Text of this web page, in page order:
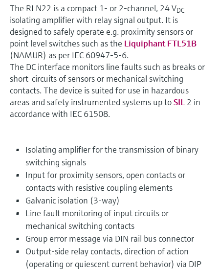
The RLN22 is a compact 1- or 2-channel, 24 VDC
isolating amplifier with relay signal output. It is
designed to safely operate e.g. proximity sensors or
point level switches such as the Liquiphant FTL51B
(NAMUR) as per IEC 60947-5-6.
The DC interface monitors line faults such as breaks or
short-circuits of sensors or mechanical switching
contacts. The device is suited for use in hazardous
areas and safety instrumented systems up toSIL2 in
accordance with IEC 61508.
Isolating amplifier for the transmission of binary
switching signals
Input for proximity sensors, open contacts or
contacts with resistive coupling elements
Galvanic isolation (3-way)
Line fault monitoring of input circuits or
mechanical switching contacts
Group error message via DIN rail bus connector
Output-side relay contacts, direction of action
(operating or quiescent current behavior) via DIP